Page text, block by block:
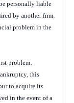
personally liable
by another firm.
problem in the
problem.
this
to acquire its
in the event of a